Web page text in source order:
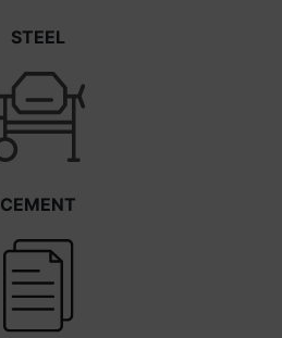
STEEL
CEMENT